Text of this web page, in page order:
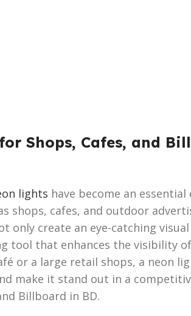
Shops, Cafes, and
lights have become an
shops, cafes, and outdoor
only create an eye-catching
tool that enhances the visibility
or a large retail shops, a neon
make it stand out in a
Billboard in BD.